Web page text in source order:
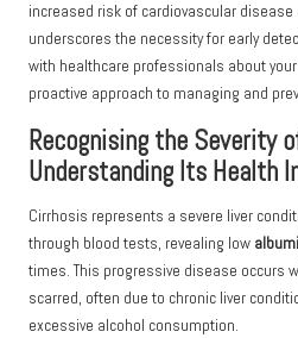
increased risk of cardiovascular disease
underscores the necessity for early
with healthcare professionals about
proactive approach to managing and
Recognising the Severity
Understanding Its Health
Cirrhosis represents a severe liver
through blood tests, revealing low
times. This progressive disease occurs
scarred, often due to chronic liver
excessive alcohol consumption.